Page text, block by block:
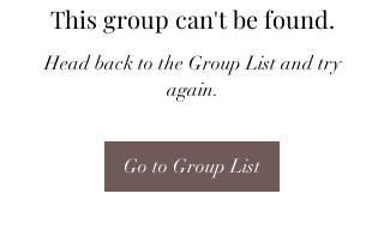
This group can't be found.
Head back to the Group List and try
again.
Go to Group List